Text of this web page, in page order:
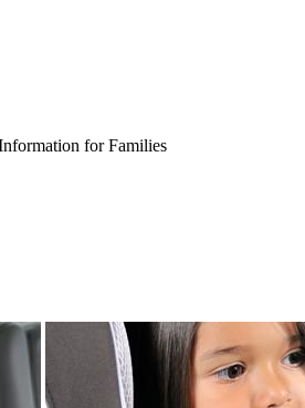
for Families